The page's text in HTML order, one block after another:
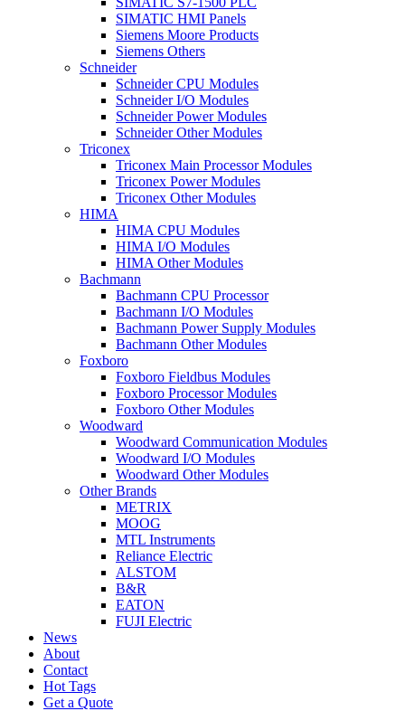
SIMATIC HMI Panels
Siemens Moore Products
Siemens Others
Schneider
Schneider CPU Modules
Schneider I/O Modules
Schneider Power Modules
Schneider Other Modules
Triconex
Triconex Main Processor Modules
Triconex Power Modules
Triconex Other Modules
HIMA
HIMA CPU Modules
HIMA I/O Modules
HIMA Other Modules
Bachmann
Bachmann CPU Processor
Bachmann I/O Modules
Bachmann Power Supply Modules
Bachmann Other Modules
Foxboro
Foxboro Fieldbus Modules
Foxboro Processor Modules
Foxboro Other Modules
Woodward
Woodward Communication Modules
Woodward I/O Modules
Woodward Other Modules
Other Brands
METRIX
MOOG
MTL Instruments
Reliance Electric
ALSTOM
B&R
EATON
FUJI Electric
News
About
Contact
Hot Tags
Get a Quote